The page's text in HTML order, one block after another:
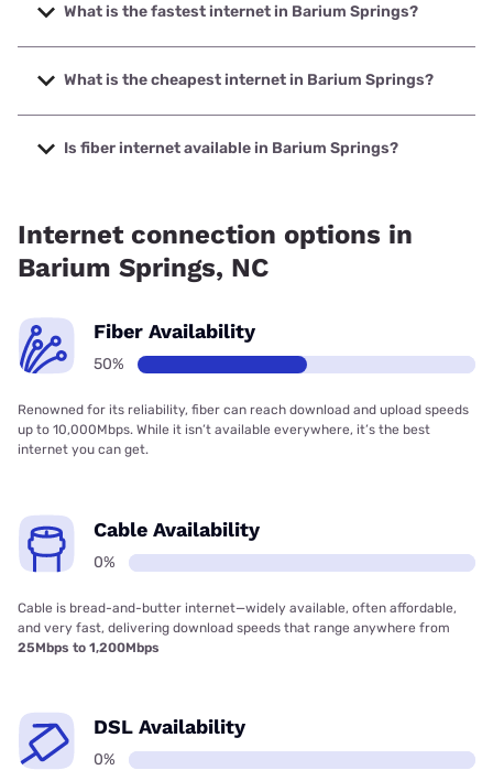
What is the fastest internet in Barium Springs?
The fastest internet in Barium Springs is Earthlink with
speeds up to 425 Mbps.
What is the cheapest internet in Barium Springs?
The cheapest internet in Barium Springs is Earthlink with
prices starting at $39.95.
Is fiber internet available in Barium Springs?
Internet connection options in
Barium Springs, NC
Fiber Availability
50%
Renowned for its reliability, fiber can reach download and upload speeds
up to 10,000Mbps. While it isn’t available everywhere, it’s the best
internet you can get.
Cable Availability
0%
Cable is bread-and-butter internet—widely available, often affordable,
and very fast, delivering download speeds that range anywhere from
25Mbps to 1,200Mbps
DSL Availability
0%